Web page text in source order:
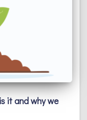
it and why we